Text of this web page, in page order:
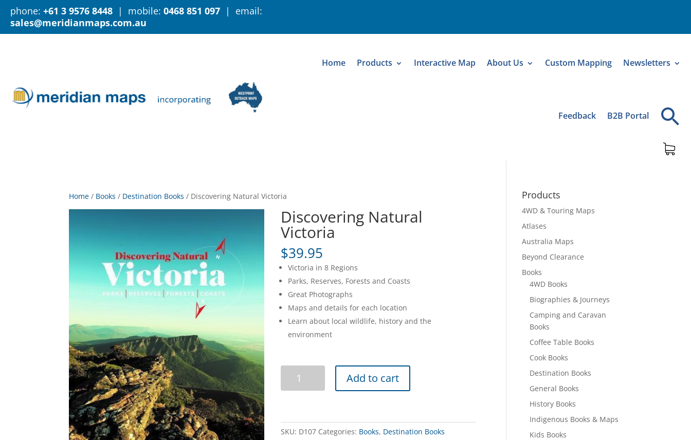
phone: +61 3 9576 8448 | mobile: 0468 851 097 | email:
sales@meridianmaps.com.au
Home Products Interactive Map About Us Custom Mapping Newsletters
Feedback B2B Portal
Home / Books / Destination Books / Discovering Natural Victoria
Discovering Natural
Victoria
$39.95
Victoria in 8 Regions
Parks, Reserves, Forests and Coasts
Great Photographs
Maps and details for each location
Learn about local wildlife, history and the
environment
Natural
Add to cart
SKU: D107 Categories: Books, Destination Books
Products
4WD & Touring Maps
Atlases
Australia Maps
Beyond Clearance
Books
4WD Books
Biographies & Journeys
Camping and Caravan
Books
Coffee Table Books
Cook Books
Destination Books
General Books
History Books
Indigenous Books & Maps
Kids Books